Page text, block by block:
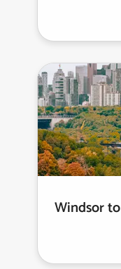
Windsor